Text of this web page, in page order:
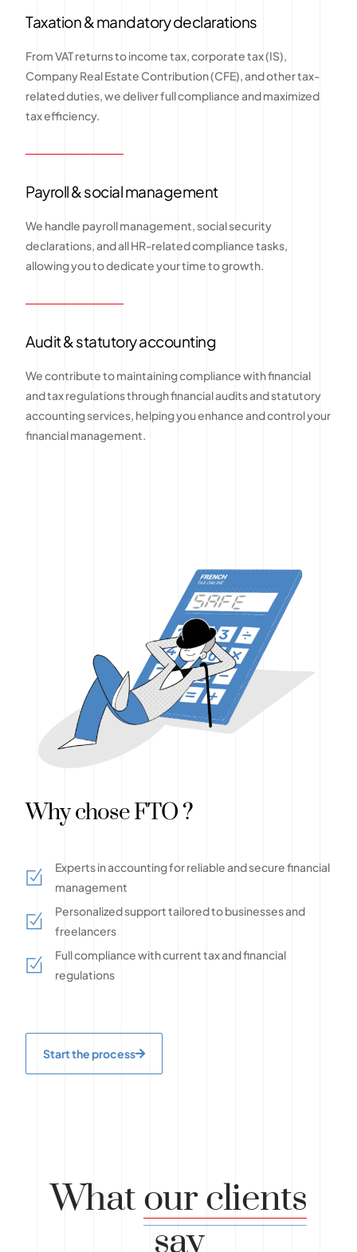
Taxation & mandatory declarations
From VAT returns to income tax, corporate tax (IS),
Company Real Estate Contribution (CFE), and other tax-
related duties, we deliver full compliance and maximized
tax efficiency.
Payroll & social management
We handle payroll management, social security
declarations, and all HR-related compliance tasks,
allowing you to dedicate your time to growth.
Audit & statutory accounting
We contribute to maintaining compliance with financial
and tax regulations through financial audits and statutory
accounting services, helping you enhance and control your
financial management.
Why chose FTO ?
Experts in accounting for reliable and secure financial
management
Personalized support tailored to businesses and
freelancers
Full compliance with current tax and financial
regulations
Start the process
Whatour clients
say